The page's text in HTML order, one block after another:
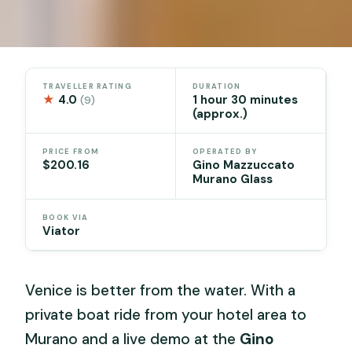
TRAVELLER RATING
★ 4.0(9)
DURATION
1 hour 30 minutes
(approx.)
PRICE FROM
$200.16
OPERATED BY
Gino Mazzuccato
Murano Glass
BOOK VIA
Viator
Venice is better from the water. With a
private boat ride from your hotel area to
Murano and a live demo at the Gino